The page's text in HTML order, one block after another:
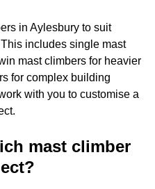
in Aylesbury to suit
includes single mast
mast climbers for heavier
for complex building
with you to customise a
mast climber